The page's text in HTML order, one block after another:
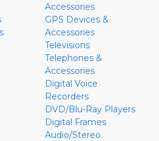
Accessories
GPS Devices &
Accessories
Televisions
Telephones &
Accessories
Digital Voice
Recorders
DVD/Blu-Ray Players
Digital Frames
Audio/Stereo